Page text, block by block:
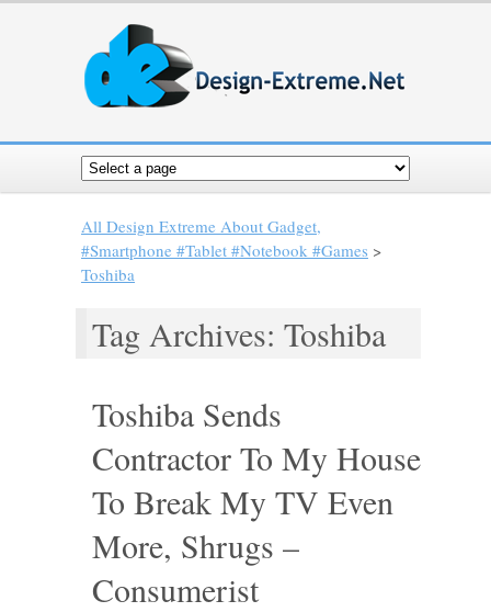
All Design Extreme About Gadget,
#Smartphone #Tablet #Notebook #Games >
Toshiba
Tag Archives: Toshiba
Toshiba Sends
Contractor To My House
To Break My TV Even
More, Shrugs –
Consumerist